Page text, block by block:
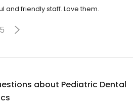
and friendly staff. Love them.
5
about Pediatric Dental